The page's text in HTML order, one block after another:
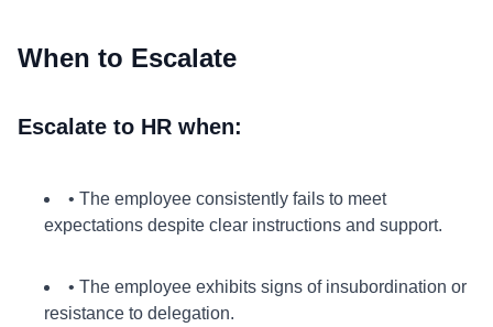
When to Escalate
Escalate to HR when:
• The employee consistently fails to meet
expectations despite clear instructions and support.
• The employee exhibits signs of insubordination or
resistance to delegation.